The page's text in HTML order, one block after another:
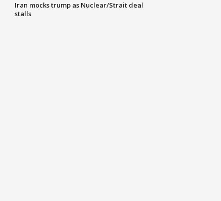
Iran mocks trump as Nuclear/Strait deal
stalls